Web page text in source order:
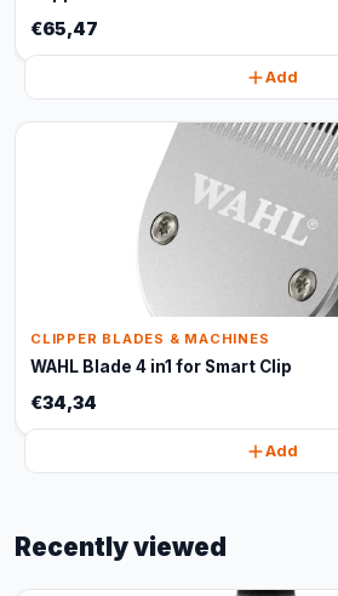
€65,47
Add
CLIPPER BLADES & MACHINES
WAHL Blade 4 in1 for Smart Clip
€34,34
Add
Recently viewed